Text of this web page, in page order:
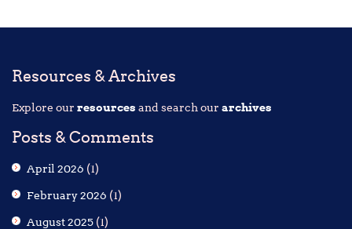
Resources & Archives
Explore our resources and search our archives
Posts & Comments
April 2026 (1)
February 2026 (1)
August 2025 (1)